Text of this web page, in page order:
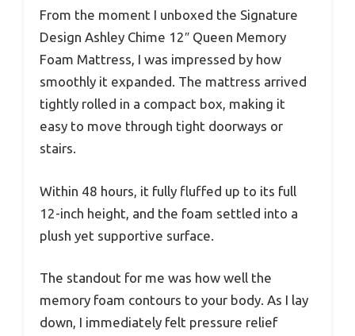
From the moment I unboxed the Signature
Design Ashley Chime 12″ Queen Memory
Foam Mattress, I was impressed by how
smoothly it expanded. The mattress arrived
tightly rolled in a compact box, making it
easy to move through tight doorways or
stairs.
Within 48 hours, it fully fluffed up to its full
12-inch height, and the foam settled into a
plush yet supportive surface.
The standout for me was how well the
memory foam contours to your body. As I lay
down, I immediately felt pressure relief